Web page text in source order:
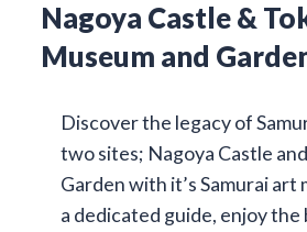
Nagoya Castle &
Museum and
Discover the legacy of
two sites; Nagoya Castle
Garden with it’s Samurai art
a dedicated guide, enjoy